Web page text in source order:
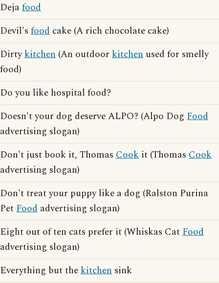
Dejafood
Devil's food cake (A rich chocolate cake)
Dirtykitchen (An outdoor kitchen used for smelly
food)
Do you like hospital food?
Doesn't your dog deserve ALPO? (Alpo Dog Food
advertising slogan)
Don't just book it, Thomas Cook it (Thomas Cook
advertising slogan)
Don't treat your puppy like a dog (Ralston Purina
PetFood advertising slogan)
Eight out of ten cats prefer it (Whiskas CatFood
advertising slogan)
Everything but thekitchen sink